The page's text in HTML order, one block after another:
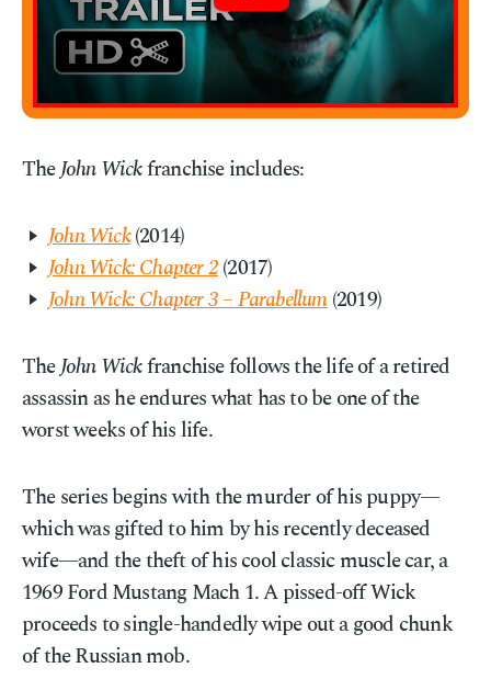
TheJohn Wickfranchise includes:
John Wick(2014)
John Wick: Chapter 2(2017)
John Wick: Chapter 3 – Parabellum(2019)
TheJohn Wickfranchise follows the life of a retired
assassin as he endures what has to be one of the
worst weeks of his life.
The series begins with the murder of his puppy—
which was gifted to him by his recently deceased
wife—and the theft of his cool classic muscle car, a
1969 Ford Mustang Mach 1. A pissed-off Wick
proceeds to single-handedly wipe out a good chunk
of the Russian mob.